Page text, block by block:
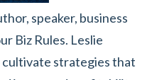
speaker, business
Biz Rules. Leslie
strategies that